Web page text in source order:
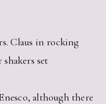
Claus in rocking
set
although there